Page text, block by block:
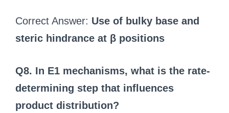
Correct Answer: Use of bulky base and
steric hindrance at β positions
Q8. In E1 mechanisms, what is the rate-
determining step that influences
product distribution?